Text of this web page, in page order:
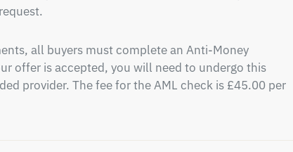
all buyers must complete an Anti-Money
offer is accepted, you will need to undergo this
provider. The fee for the AML check is £45.00 per